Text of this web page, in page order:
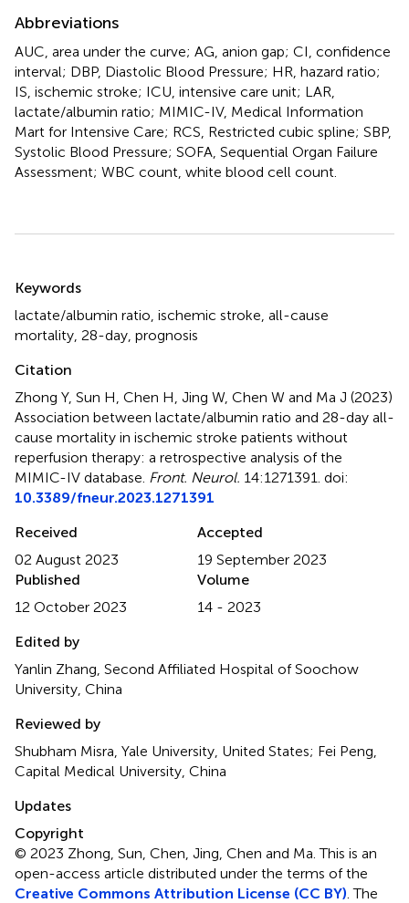
Abbreviations
AUC, area under the curve; AG, anion gap; CI, confidence
interval; DBP, Diastolic Blood Pressure; HR, hazard ratio;
IS, ischemic stroke; ICU, intensive care unit; LAR,
lactate/albumin ratio; MIMIC-IV, Medical Information
Mart for Intensive Care; RCS, Restricted cubic spline; SBP,
Systolic Blood Pressure; SOFA, Sequential Organ Failure
Assessment; WBC count, white blood cell count.
Keywords
lactate/albumin ratio ischemic stroke all-cause
mortality 28-day prognosis
Citation
Zhong Y, Sun H, Chen H, Jing W, Chen W and Ma J (2023)
Association between lactate/albumin ratio and 28-day all-
cause mortality in ischemic stroke patients without
reperfusion therapy: a retrospective analysis of the
MIMIC-IV database Front. Neurol. 14:1271391. doi:
10.3389/fneur.2023.1271391
Received
02 August 2023
Accepted
19 September 2023
Published
12 October 2023
Volume
14 - 2023
Edited by
Yanlin Zhang, Second Affiliated Hospital of Soochow
University, China
Reviewed by
Shubham Misra, Yale University, United States; Fei Peng,
Capital Medical University, China
Updates
Copyright
© 2023 Zhong, Sun, Chen, Jing, Chen and Ma.This is an
open-access article distributed under the terms of the
Creative Commons Attribution License (CC BY) . The